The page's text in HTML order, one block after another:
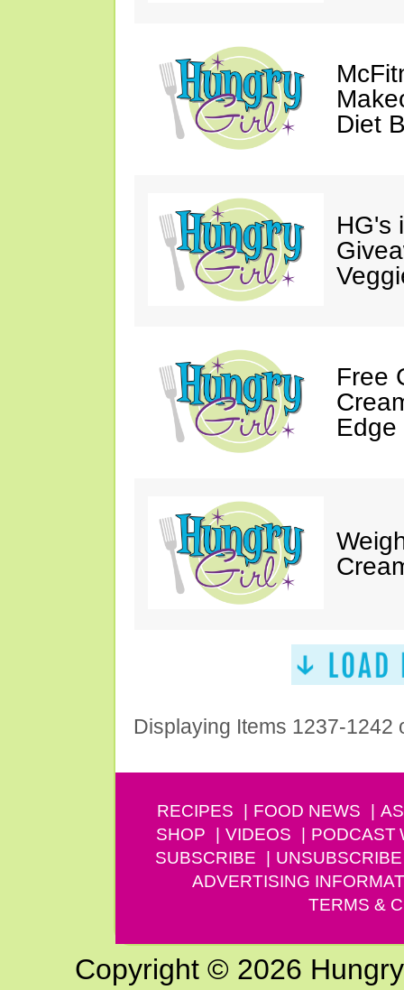
Diet
HG's
Free
Edge
Displaying Items 1237-1242
RECIPES FOOD NEWS
SHOP
VIDEOS PODCAST
SUBSCRIBE
UNSUBSCRIBE
ADVERTISING
TERMS &
Copyright © 2026